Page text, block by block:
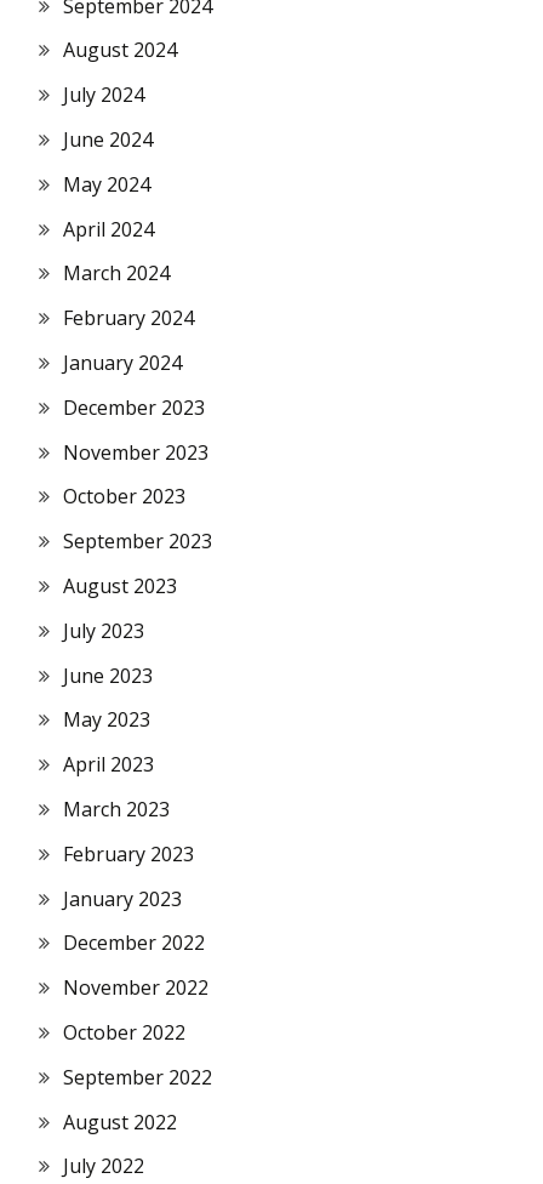
September 2024
August 2024
July 2024
June 2024
May 2024
April 2024
March 2024
February 2024
January 2024
December 2023
November 2023
October 2023
September 2023
August 2023
July 2023
June 2023
May 2023
April 2023
March 2023
February 2023
January 2023
December 2022
November 2022
October 2022
September 2022
August 2022
July 2022